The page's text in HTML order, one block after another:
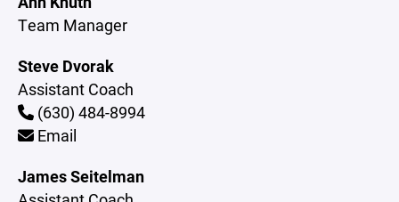
Team Manager
Steve Dvorak
Assistant Coach
(630) 484-8994
Email
James Seitelman